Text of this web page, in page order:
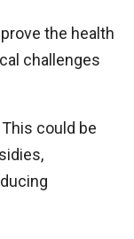
the health
challenges
could be